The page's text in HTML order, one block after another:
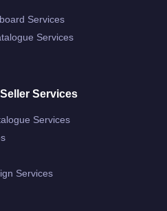
Services
Services
Services
Services
Services